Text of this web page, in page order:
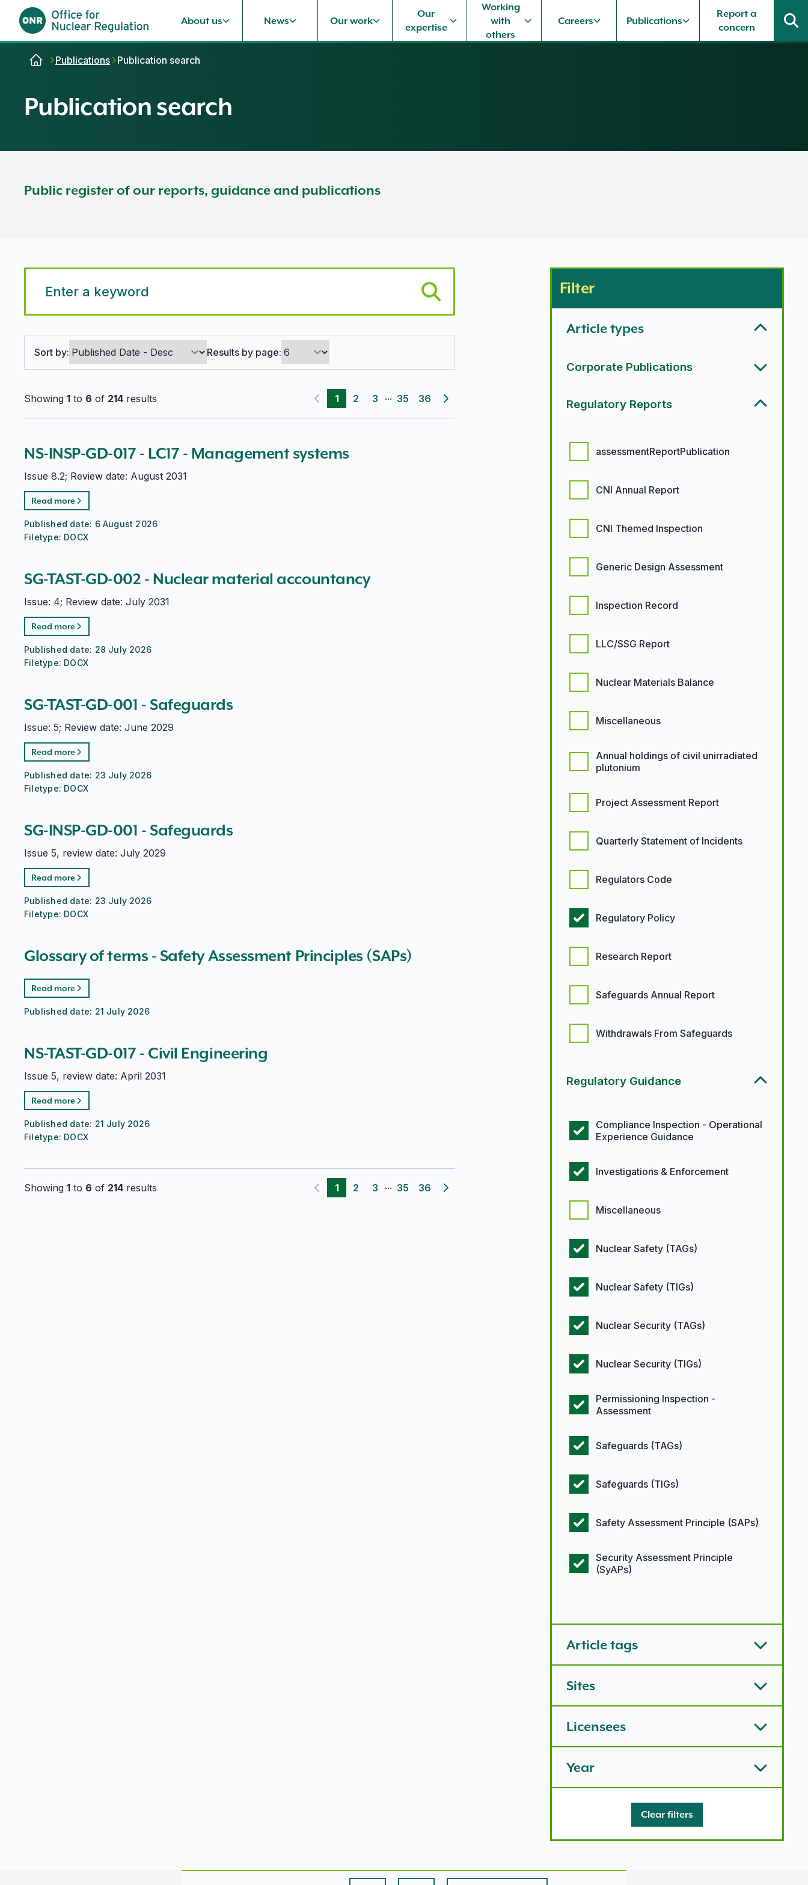
Skip to content
About us News Our work
Our
expertise
Working
with
others
Careers Publications
Report a
concern
Publications Publication search
Publication search
Public register of our reports, guidance and publications
Search options
Sort by: Results by page:
Showing 1 to 6 of 214 results
Previous page
1 2 3 ... 35 36
Next page
NS-INSP-GD-017 - LC17 - Management systems
Issue 8.2; Review date: August 2031
Read more
Published date: 6 August 2026
Filetype: DOCX
SG-TAST-GD-002 - Nuclear material accountancy
Issue: 4; Review date: July 2031
Read more
Published date: 28 July 2026
Filetype: DOCX
SG-TAST-GD-001 - Safeguards
Issue: 5; Review date: June 2029
Read more
Published date: 23 July 2026
Filetype: DOCX
SG-INSP-GD-001 - Safeguards
Issue 5, review date: July 2029
Read more
Published date: 23 July 2026
Filetype: DOCX
Glossary of terms - Safety Assessment Principles (SAPs)
Read more
Published date: 21 July 2026
NS-TAST-GD-017 - Civil Engineering
Issue 5, review date: April 2031
Read more
Published date: 21 July 2026
Filetype: DOCX
Showing 1 to 6 of 214 results
Previous page
1 2 3 ... 35 36
Next page
Filter
Article types
Corporate Publications
Regulatory Reports
assessmentReportPublication
CNI Annual Report
CNI Themed Inspection
Generic Design Assessment
Inspection Record
LLC/SSG Report
Nuclear Materials Balance
Miscellaneous
Annual holdings of civil unirradiated
plutonium
Project Assessment Report
Quarterly Statement of Incidents
Regulators Code
Regulatory Policy
Research Report
Safeguards Annual Report
Withdrawals From Safeguards
Regulatory Guidance
Compliance Inspection - Operational
Experience Guidance
Investigations & Enforcement
Miscellaneous
Nuclear Safety (TAGs)
Nuclear Safety (TIGs)
Nuclear Security (TAGs)
Nuclear Security (TIGs)
Permissioning Inspection -
Assessment
Safeguards (TAGs)
Safeguards (TIGs)
Safety Assessment Principle (SAPs)
Security Assessment Principle
(SyAPs)
Article tags
Sites
Licensees
Year
Clear filters